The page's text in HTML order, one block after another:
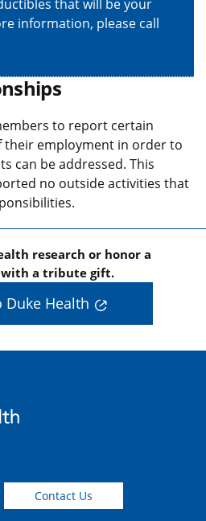
that will be your
information, please call
to report certain
employment in order to
can be addressed. This
no outside activities that
research or honor a
with a tribute gift.
Duke Health
Contact Us